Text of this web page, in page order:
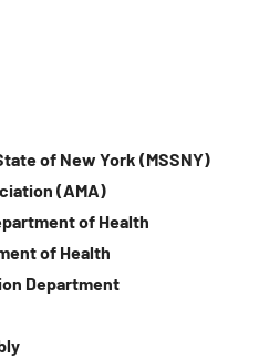
of New York (MSSNY)
(AMA)
of Health
of Health
Department